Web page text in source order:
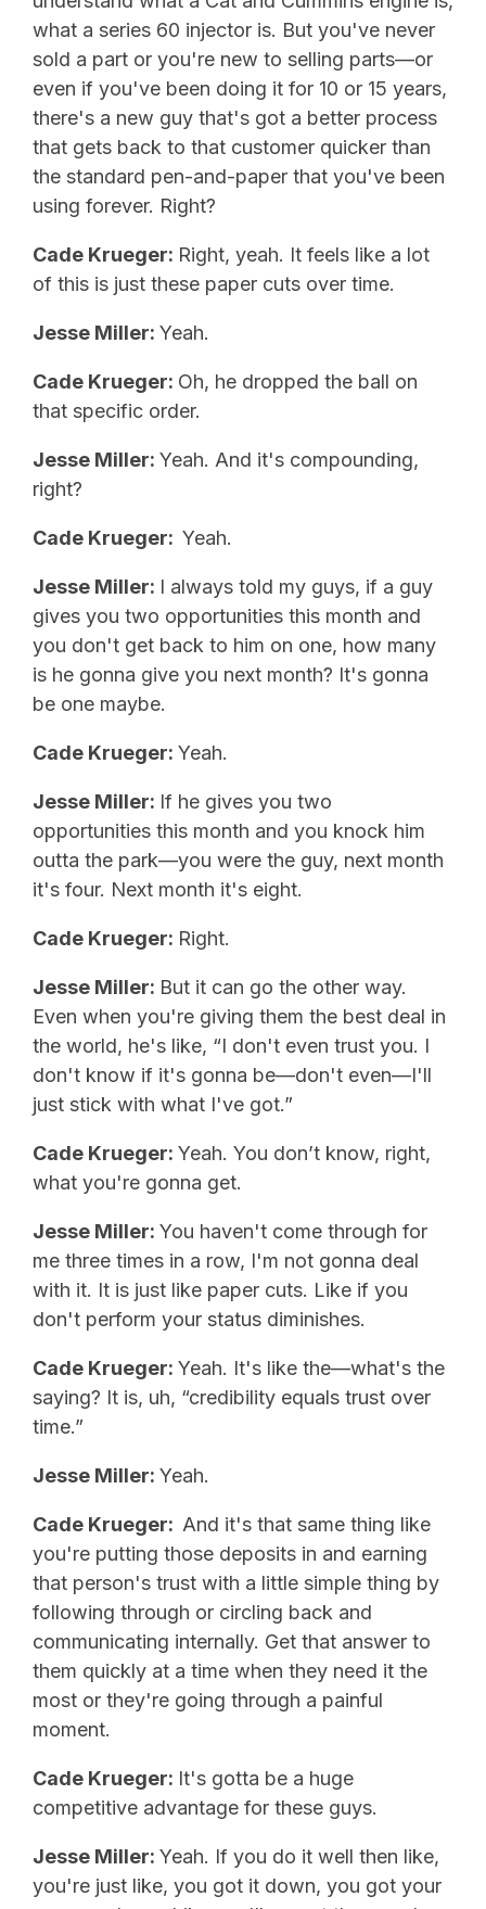
what a series 60 injector is. But you've never
sold a part or you're new to selling parts—or
even if you've been doing it for 10 or 15 years,
there's a new guy that's got a better process
that gets back to that customer quicker than
the standard pen-and-paper that you've been
using forever. Right?
Cade Krueger: Right, yeah. It feels like a lot
of this is just these paper cuts over time.
Jesse Miller: Yeah.
Cade Krueger: Oh, he dropped the ball on
that specific order.
Jesse Miller: Yeah. And it's compounding,
right?
Cade Krueger: Yeah.
Jesse Miller: I always told my guys, if a guy
gives you two opportunities this month and
you don't get back to him on one, how many
is he gonna give you next month? It's gonna
be one maybe.
Cade Krueger: Yeah.
Jesse Miller: If he gives you two
opportunities this month and you knock him
outta the park—you were the guy, next month
it's four. Next month it's eight.
Cade Krueger: Right.
Jesse Miller: But it can go the other way.
Even when you're giving them the best deal in
the world, he's like, “I don't even trust you. I
don't know if it's gonna be—don't even—I'll
just stick with what I've got.”
Cade Krueger: Yeah. You don’t know, right,
what you're gonna get.
Jesse Miller: You haven't come through for
me three times in a row, I'm not gonna deal
with it. It is just like paper cuts. Like if you
don't perform your status diminishes.
Cade Krueger: Yeah. It's like the—what's the
saying? It is, uh, “credibility equals trust over
time.”
Jesse Miller: Yeah.
Cade Krueger: And it's that same thing like
you're putting those deposits in and earning
that person's trust with a little simple thing by
following through or circling back and
communicating internally. Get that answer to
them quickly at a time when they need it the
most or they're going through a painful
moment.
Cade Krueger: It's gotta be a huge
competitive advantage for these guys.
Jesse Miller: Yeah. If you do it well then like,
you're just like, you got it down, you got your